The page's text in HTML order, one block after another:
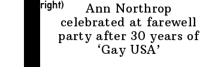
Ann Northrop
celebrated at farewell
party after 30 years of
‘Gay USA’